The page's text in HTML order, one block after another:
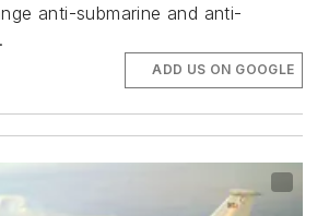
anti-submarine and anti-
ADD US ON GOOGLE